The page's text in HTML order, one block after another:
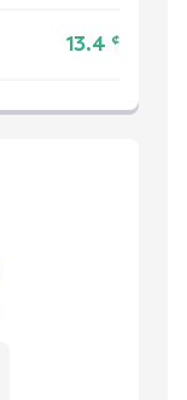
13.4 ¢